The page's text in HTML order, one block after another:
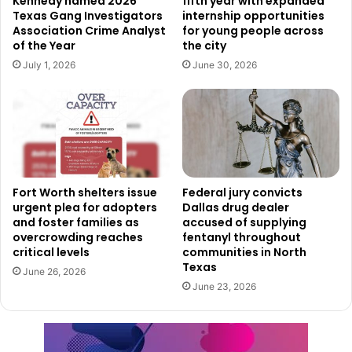
widespread surprise at the day’s ease of travel.
For many, the essence of this travel surge is about
Gaines encapsulated this feeling, expressing excitement
at gathering with family members not seen since the last
Christmas. The joy of reconnection is a common thread
among travelers, underscoring the personal significance
As the day progressed, the smooth flow of operations
continued, with flights experiencing minimal to no
weather-related interruptions or significant delays. This
efficiency in travel logistics ensured that passengers like
could focus on the joy of the holiday season rather than
the stress of travel.
Texas Gang Investigators
Association Crime Analyst
of the Year
July 1, 2026
internship opportunities
for young people across
the city
June 30, 2026
Fort Worth shelters issue
urgent plea for adopters
and foster families as
overcrowding reaches
critical levels
June 26, 2026
Federal jury convicts
Dallas drug dealer
accused of supplying
fentanyl throughout
communities in North
Texas
June 23, 2026